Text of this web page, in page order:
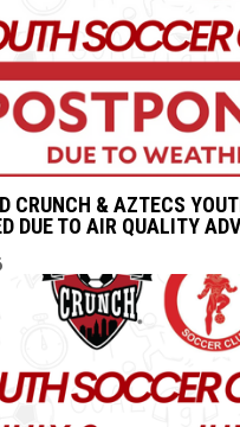
CRUNCH & AZTECS
DUE TO AIR QUALITY